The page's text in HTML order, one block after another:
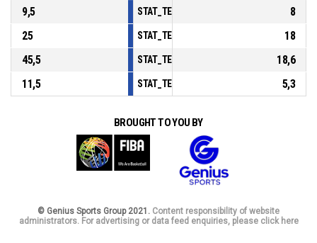
9,5
8
25
18
45,5
18,6
11,5
5,3
BROUGHT TO YOU BY
© Genius Sports Group 2021. Content responsibility of website
administrators. For advertising or data feed enquiries, please click here